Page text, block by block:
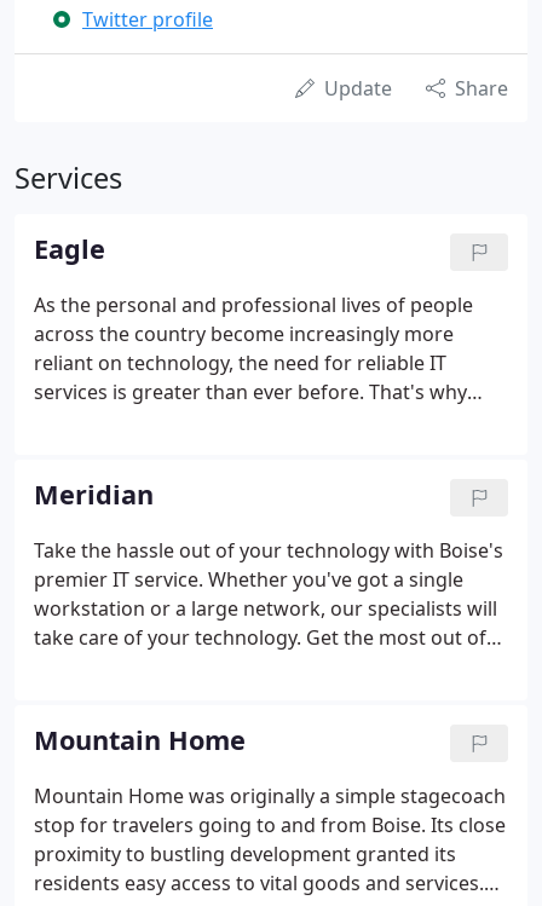
Twitter profile
Update Share
Services
Eagle
As the personal and professional lives of people
across the country become increasingly more
reliant on technology, the need for reliable IT
services is greater than ever before. That's why
residential customers. Our team of certified
engineers and computer technicians is dedicated
to providing you with the support that you need to
maximize your business's productivity, making sure
that you'll never get stuck troubleshooting issues
with your computer on your own.
Meridian
Take the hassle out of your technology with Boise's
premier IT service. Whether you've got a single
workstation or a large network, our specialists will
take care of your technology. Get the most out of
trust TVIT to be their managed IT Systems provider.
Mountain Home
Mountain Home was originally a simple stagecoach
stop for travelers going to and from Boise. Its close
proximity to bustling development granted its
residents easy access to vital goods and services.